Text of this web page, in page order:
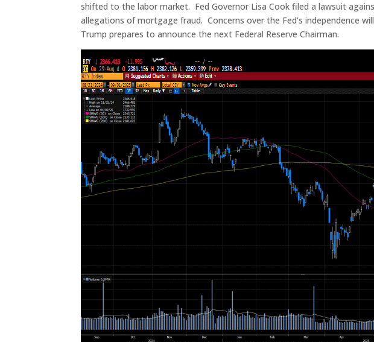
shifted to the labor market. Fed Governor Lisa Cook filed a lawsuit
allegations of mortgage fraud. Concerns over the Fed’s independence
Trump prepares to announce the next Federal Reserve Chairman.